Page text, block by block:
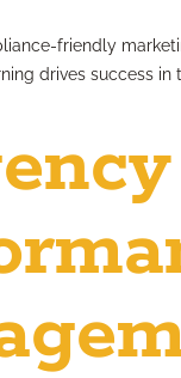
friendly
drives success in